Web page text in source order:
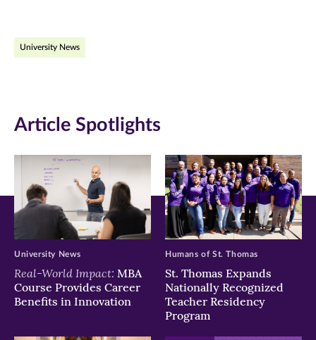
Facebook
new
window)
Twitter
new
window)
new
window)
University News
Article Spotlights
Real-World Impact: MBA
Course Provides Career
Benefits in Innovation
University News
St. Thomas Expands
Nationally Recognized
Teacher Residency
Program
Humans of St. Thomas